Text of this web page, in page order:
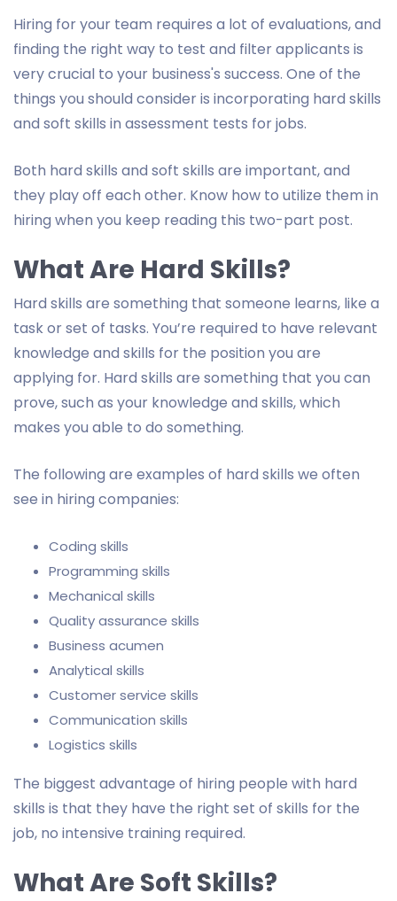
Hiring for your team requires a lot of evaluations, and
finding the right way to test and filter applicants is
very crucial to your business's success. One of the
things you should consider is incorporating hard skills
and soft skills in assessment tests for jobs.
Both hard skills and soft skills are important, and
they play off each other. Know how to utilize them in
hiring when you keep reading this two-part post.
What Are Hard Skills?
Hard skills are something that someone learns, like a
task or set of tasks. You’re required to have relevant
knowledge and skills for the position you are
applying for. Hard skills are something that you can
prove, such as your knowledge and skills, which
makes you able to do something.
The following are examples of hard skills we often
see in hiring companies:
Coding skills
Programming skills
Mechanical skills
Quality assurance skills
Business acumen
Analytical skills
Customer service skills
Communication skills
Logistics skills
The biggest advantage of hiring people with hard
skills is that they have the right set of skills for the
job, no intensive training required.
What Are Soft Skills?